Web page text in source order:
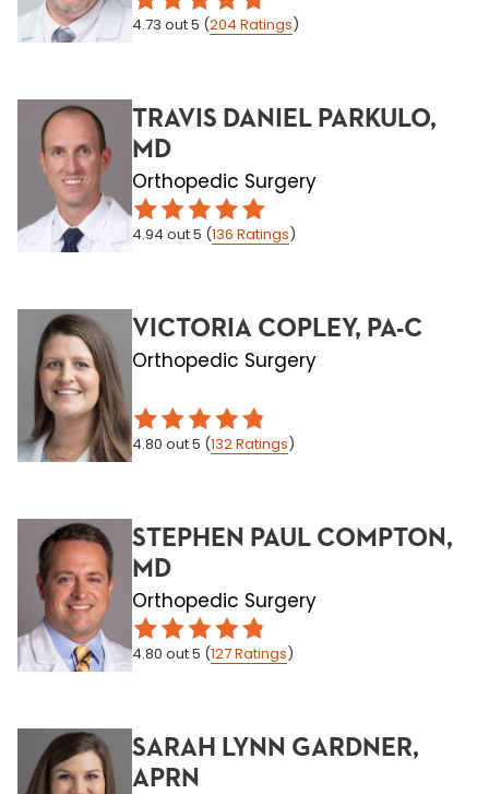
4.73 out 5 (204 Ratings)
TRAVIS DANIEL PARKULO,
MD
Orthopedic Surgery
4.94 out 5 (136 Ratings)
VICTORIA COPLEY, PA-C
Orthopedic Surgery
4.80 out 5 (132Ratings)
STEPHEN PAUL COMPTON,
MD
Orthopedic Surgery
4.80 out 5 (127Ratings)
SARAH LYNN GARDNER,
APRN